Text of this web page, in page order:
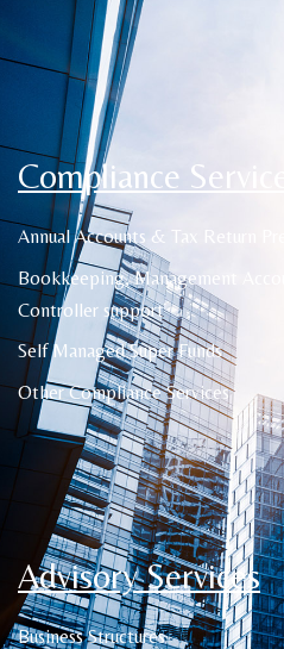
Compliance Services
Annual Accounts & Tax Return
Bookkeeping, Management
Controller support
Self Managed Super Funds
Other Compliance Services
Advisory Services
Business Structures